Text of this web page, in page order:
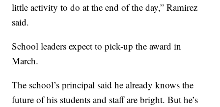
little activity to do at the end of the day,” Ramirez
said.
School leaders expect to pick-up the award in
March.
The school’s principal said he already knows the
future of his students and staff are bright. But he’s